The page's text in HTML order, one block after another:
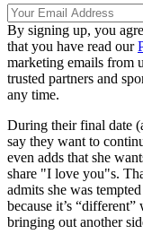
By signing up, you
that you have read our
marketing emails from
trusted partners and
any time.
During their final date
say they want to
even adds that she
share "I love you"s.
admits she was
because it’s
bringing out another